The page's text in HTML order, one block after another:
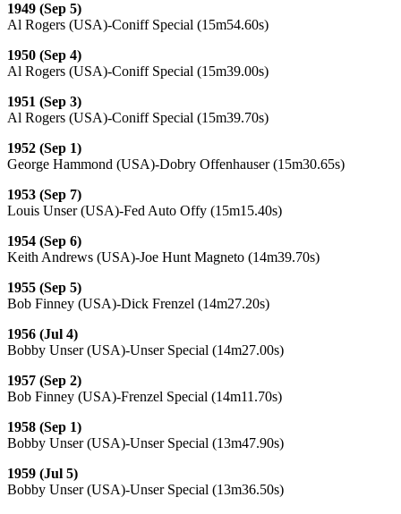
1949 (Sep 5)
Al Rogers (USA)-Coniff Special (15m54.60s)
1950 (Sep 4)
Al Rogers (USA)-Coniff Special (15m39.00s)
1951 (Sep 3)
Al Rogers (USA)-Coniff Special (15m39.70s)
1952 (Sep 1)
George Hammond (USA)-Dobry Offenhauser (15m30.65s)
1953 (Sep 7)
Louis Unser (USA)-Fed Auto Offy (15m15.40s)
1954 (Sep 6)
Keith Andrews (USA)-Joe Hunt Magneto (14m39.70s)
1955 (Sep 5)
Bob Finney (USA)-Dick Frenzel (14m27.20s)
1956 (Jul 4)
Bobby Unser (USA)-Unser Special (14m27.00s)
1957 (Sep 2)
Bob Finney (USA)-Frenzel Special (14m11.70s)
1958 (Sep 1)
Bobby Unser (USA)-Unser Special (13m47.90s)
1959 (Jul 5)
Bobby Unser (USA)-Unser Special (13m36.50s)